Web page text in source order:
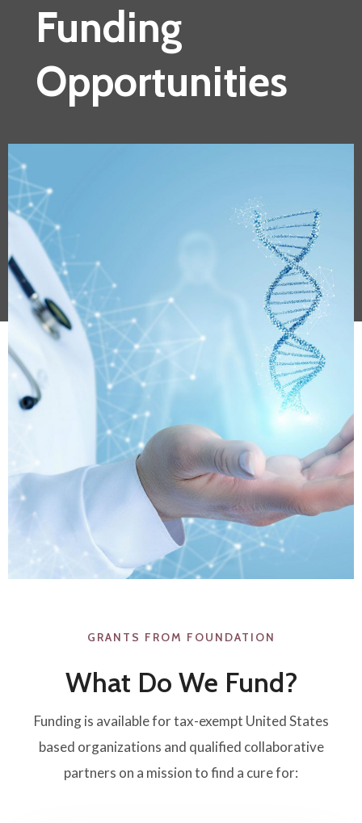
Funding
Opportunities
GRANTS FROM FOUNDATION​
What Do We Fund?
Funding is available for tax-exempt United States
based organizations and qualified collaborative
partners on a mission to find a cure for: